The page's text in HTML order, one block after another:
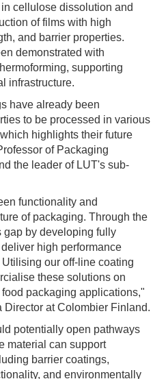
cellulose dissolution and
of films with high
and barrier properties.
demonstrated with
supporting
infrastructure.
have already been
to be processed in various
highlights their future
of Packaging
the leader of LUT's sub-
functionality and
of packaging. Through the
gap by developing fully
high performance
our off-line coating
these solutions on
packaging applications,"
Director at Colombier Finland.
potentially open pathways
material can support
barrier coatings,
and environmentally